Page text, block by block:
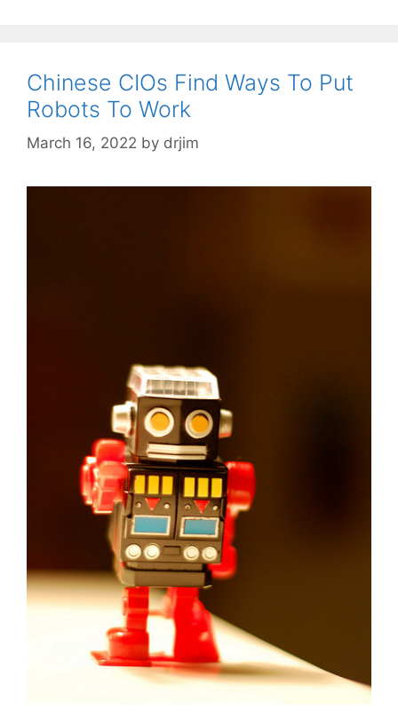
Chinese CIOs Find Ways To Put
Robots To Work
March 16, 2022 by drjim